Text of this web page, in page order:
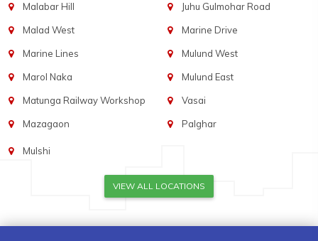
Malabar Hill
Malad West
Marine Lines
Marol Naka
Matunga Railway Workshop
Mazagaon
Juhu Gulmohar Road
Marine Drive
Mulund West
Mulund East
Vasai
Palghar
Mulshi
VIEW ALL LOCATIONS